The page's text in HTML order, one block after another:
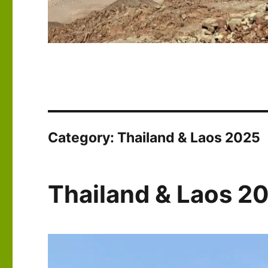
Category:Thailand & Laos 2025
Thailand & Laos